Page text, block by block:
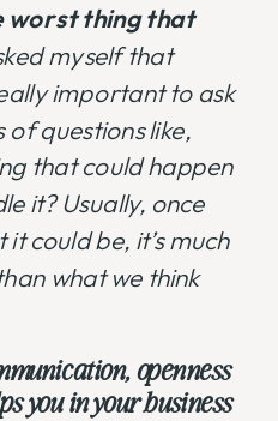
worst thing that
myself that
important to ask
questions like,
that could happen
it? Usually, once
could be, it’s much
what we think
openness
you in your business